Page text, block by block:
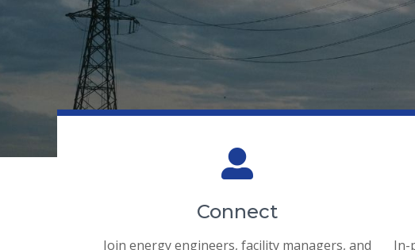
Connect
Join energy engineers, facility managers, and
In-